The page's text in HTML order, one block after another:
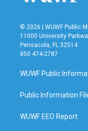
© 2026 | WUWF Public
11000 University
Pensacola, FL 32514
850 474-2787
WUWF Public
Public Information
WUWF EEO Report